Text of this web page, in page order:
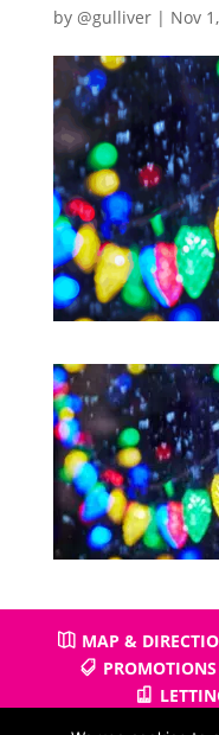
by @gulliver| Nov
MAP &
PROMOTIONS